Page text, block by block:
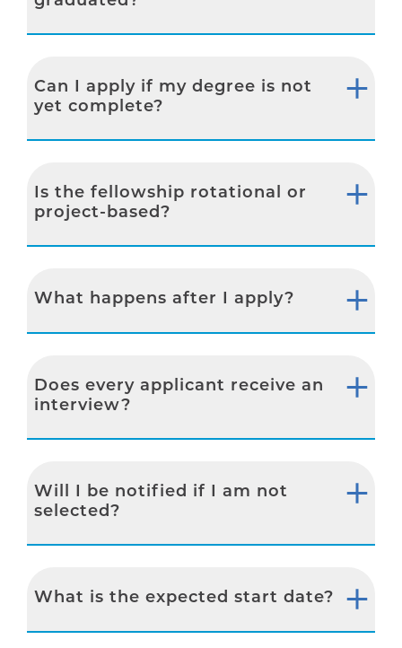
Can I apply if my degree is not
yet complete?
Is the fellowship rotational or
project-based?
What happens after I apply?
Does every applicant receive an
interview?
Will I be notified if I am not
selected?
What is the expected start date?